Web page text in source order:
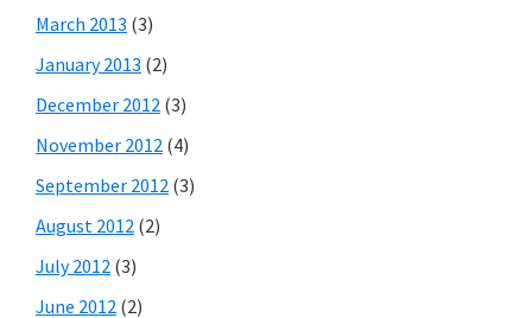
March 2013 (3)
January 2013 (2)
December 2012 (3)
November 2012 (4)
September 2012 (3)
August 2012 (2)
July 2012 (3)
June 2012 (2)